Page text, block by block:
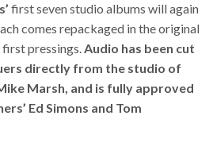
first seven studio albums will again
comes repackaged in the original
pressings.Audio has been cut
directly from the studio of
Marsh, and is fully approved
Ed Simons and Tom